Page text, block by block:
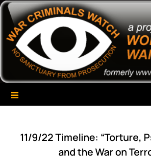
Skip
content
War Criminals Watch
A Project of The World Can't Wait
11/9/22 Timeline: “Torture,
and the War on